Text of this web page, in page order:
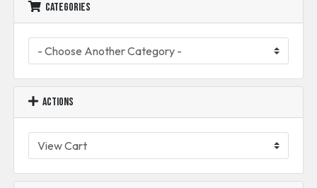
Categories
Actions